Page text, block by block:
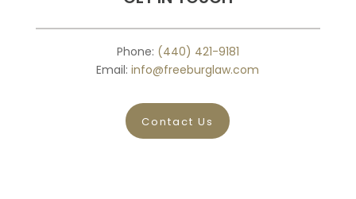
Phone: (440) 421-9181
Email:info@freeburglaw.com
Contact Us